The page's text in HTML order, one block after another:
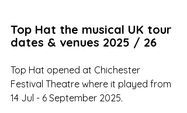
Top Hat the musical UK tour
dates & venues 2025 / 26
Top Hat opened at Chichester
Festival Theatre where it played from
14 Jul - 6 September 2025.